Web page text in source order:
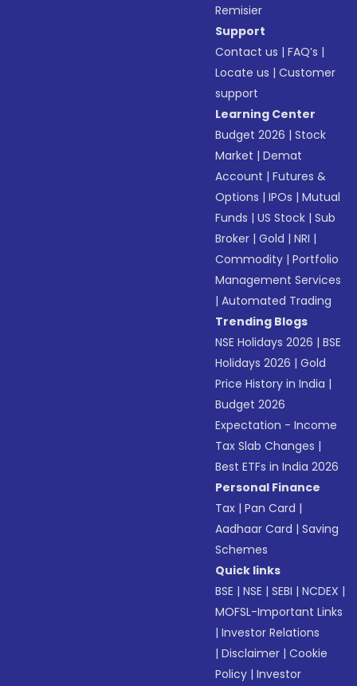
Remisier
Support
Contact us |FAQ’s |
Locate us |Customer
support
Learning Center
Budget 2026 |Stock
Market |Demat
Account |Futures &
Options |IPOs |Mutual
Funds |US Stock |Sub
Broker |Gold |NRI |
Commodity |Portfolio
Management Services
|Automated Trading
Trending Blogs
NSE Holidays 2026 |BSE
Holidays 2026 |Gold
Price History in India |
Budget 2026
Expectation - Income
Tax Slab Changes |
Best ETFs in India 2026
Personal Finance
Tax |Pan Card |
Aadhaar Card |Saving
Schemes
Quick links
BSE |NSE |SEBI |NCDEX |
MOFSL-Important Links
|Investor Relations
|Disclaimer |Cookie
Policy |Investor